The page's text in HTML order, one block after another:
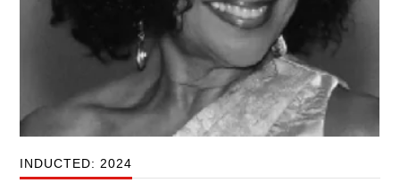
INDUCTED: 2024